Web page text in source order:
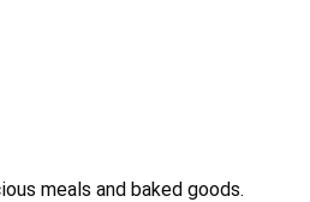
meals and baked goods.